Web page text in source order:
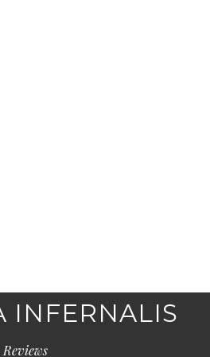
INFERNALIS